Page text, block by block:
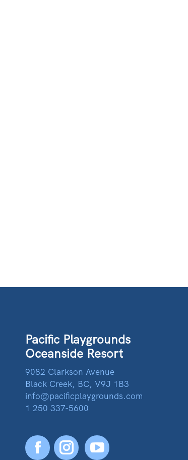
Pacific Playgrounds
Oceanside Resort
9082 Clarkson Avenue
Black Creek, BC, V9J 1B3
info@pacificplaygrounds.com
1 250 337-5600
FacebookYouTube